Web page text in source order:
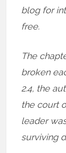
blog for
free.
The
broken
2.4, the
the court
leader
surviving